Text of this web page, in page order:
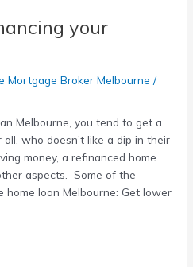
your
Mortgage Broker Melbourne /
Melbourne, you tend to get a
who doesn’t like a dip in their
money, a refinanced home
aspects. Some of the
home loan Melbourne: Get lower